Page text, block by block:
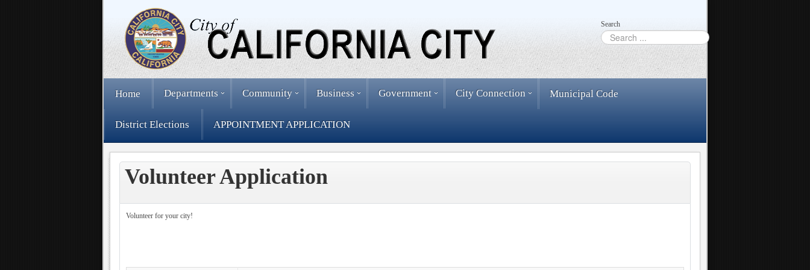
Search
Home Departments Community Business Government City Connection Municipal Code
District Elections APPOINTMENT APPLICATION
Volunteer Application
Volunteer for your city!